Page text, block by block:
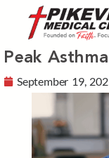
Peak
September 19,